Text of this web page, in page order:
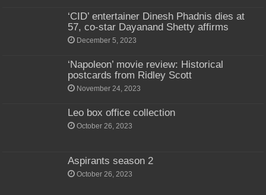
‘CID’ entertainer Dinesh Phadnis dies at
57, co-star Dayanand Shetty affirms
December 5, 2023
‘Napoleon’ movie review: Historical
postcards from Ridley Scott
November 24, 2023
Leo box office collection
October 26, 2023
Aspirants season 2
October 26, 2023